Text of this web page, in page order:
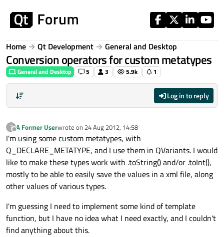
Home Qt Development General and Desktop
Conversion operators for custom metatypes
General and Desktop 5 3 5.9k 1
Log in to reply
?
Offline
A Former Userwrote on 24 Aug 2012, 14:58
last edited by
I'm using some custom metatypes, with
Q_DECLARE_METATYPE, and I use them in QVariants. I would
like to make these types work with .toString() and/or .toInt(),
mostly to be able to easily save the values in a xml file, along
other values of various types.
I'm guessing I need to implement some kind of template
function, but I have no idea what I need exactly, and I couldn't
find anything about this.